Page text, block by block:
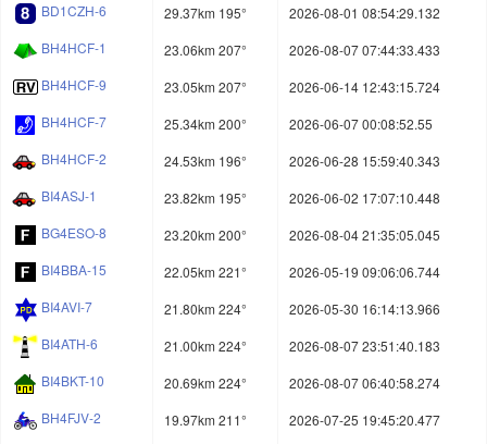
BD1CZH-6
29.37km 195°
2026-08-01 08:54:29.132
BH4HCF-1
23.06km 207°
2026-08-07 07:44:33.433
BH4HCF-9
23.05km 207°
2026-06-14 12:43:15.724
BH4HCF-7
25.34km 200°
2026-06-07 00:08:52.55
BH4HCF-2
24.53km 196°
2026-06-28 15:59:40.343
BI4ASJ-1
23.82km 195°
2026-06-02 17:07:10.448
BG4ESO-8
23.20km 200°
2026-08-04 21:35:05.045
BI4BBA-15
22.05km 221°
2026-05-19 09:06:06.744
BI4AVI-7
21.80km 224°
2026-05-30 16:14:13.966
BI4ATH-6
21.00km 224°
2026-08-07 23:51:40.183
BI4BKT-10
20.69km 224°
2026-08-07 06:40:58.274
BH4FJV-2
19.97km 211°
2026-07-25 19:45:20.477